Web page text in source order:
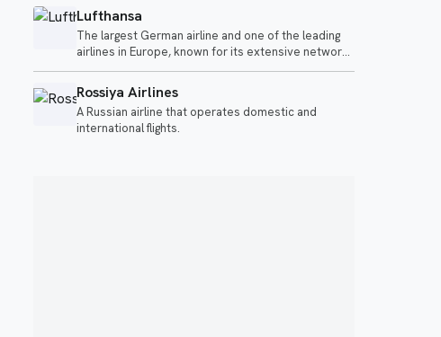
Lufthansa
The largest German airline and one of the leading
airlines in Europe, known for its extensive network
and premium services.
Rossiya Airlines
A Russian airline that operates domestic and
international flights.